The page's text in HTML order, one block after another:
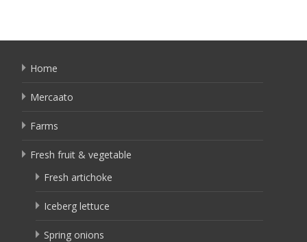
Home
Mercaato
Farms
Fresh fruit & vegetable
Fresh artichoke
Iceberg lettuce
Spring onions